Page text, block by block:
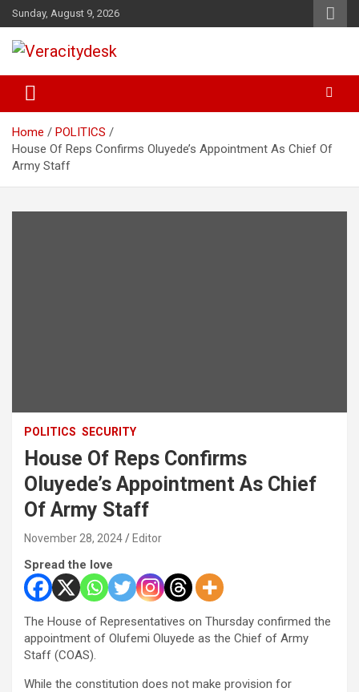
Skip
to
content
Sunday, August 9, 2026
Veracitydesk
Home
POLITICS
House Of Reps Confirms Oluyede’s Appointment As Chief Of
Army Staff
POLITICS SECURITY
House Of Reps Confirms
Oluyede’s Appointment As Chief
Of Army Staff
November 28, 2024 Editor
Spread the love
The House of Representatives on Thursday confirmed the
appointment of Olufemi Oluyede as the Chief of Army
Staff (COAS).
While the constitution does not make provision for